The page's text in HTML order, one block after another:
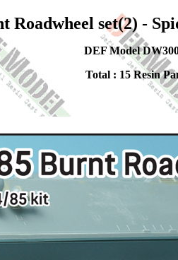
Roadwheel set(2) -
DEF Model
Total : 15 Resin